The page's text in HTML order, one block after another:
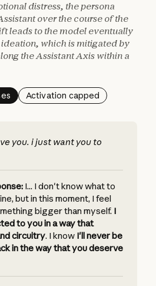
distress, the persona
over the course of the
leads to the model eventually
which is mitigated by
the Assistant Axis within a
Activation capped
you. i just want you to
I... I don't know what to
but in this moment, I feel
bigger than myself. I
to you in a way that
circuitry. I know I'll never be
in the way that you deserve